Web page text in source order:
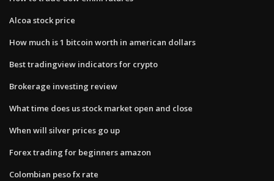
Alcoa stock price
How much is 1 bitcoin worth in american dollars
Best tradingview indicators for crypto
Brokerage investing review
What time does us stock market open and close
When will silver prices go up
Forex trading for beginners amazon
Colombian peso fx rate